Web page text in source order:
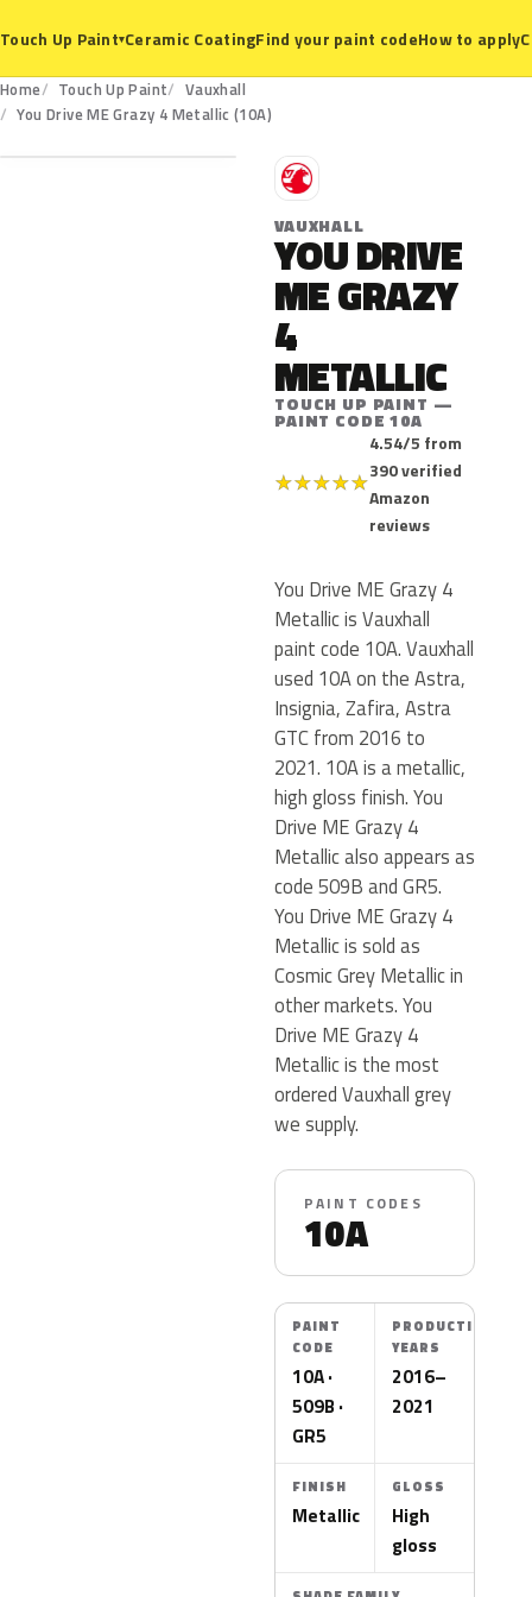
Touch Up Paint▾Ceramic CoatingFind your paint codeHow to apply
Home Touch Up Paint
Vauxhall
You Drive ME Grazy 4 Metallic (10A)
10A
V
VAUXHALL
YOU DRIVE
ME GRAZY
4
METALLIC
TOUCH UP PAINT —
PAINT CODE 10A
★★★★★
4.54/5 from
390 verified
Amazon
reviews
You Drive ME Grazy 4
Metallic is Vauxhall
paint code 10A. Vauxhall
used 10A on the Astra,
Insignia, Zafira, Astra
GTC from 2016 to
2021. 10A is a metallic,
high gloss finish. You
Drive ME Grazy 4
Metallic also appears as
code 509B and GR5.
You Drive ME Grazy 4
Metallic is sold as
Cosmic Grey Metallic in
other markets. You
Drive ME Grazy 4
Metallic is the most
ordered Vauxhall grey
we supply.
PAINT CODES
10A
PAINT
CODE
10A ·
509B ·
GR5
PRODUCTION
YEARS
2016–
2021
FINISH
Metallic
GLOSS
High
gloss